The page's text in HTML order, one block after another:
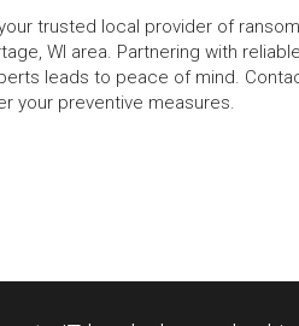
trusted local provider of
WI area. Partnering with
leads to peace of mind.
your preventive measures.